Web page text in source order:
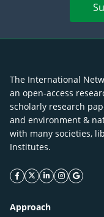
The International
an open-access
scholarly research
and environment &
with many societies,
Institutes.
facebook icon
twitter icon
linkeding icon
Approach